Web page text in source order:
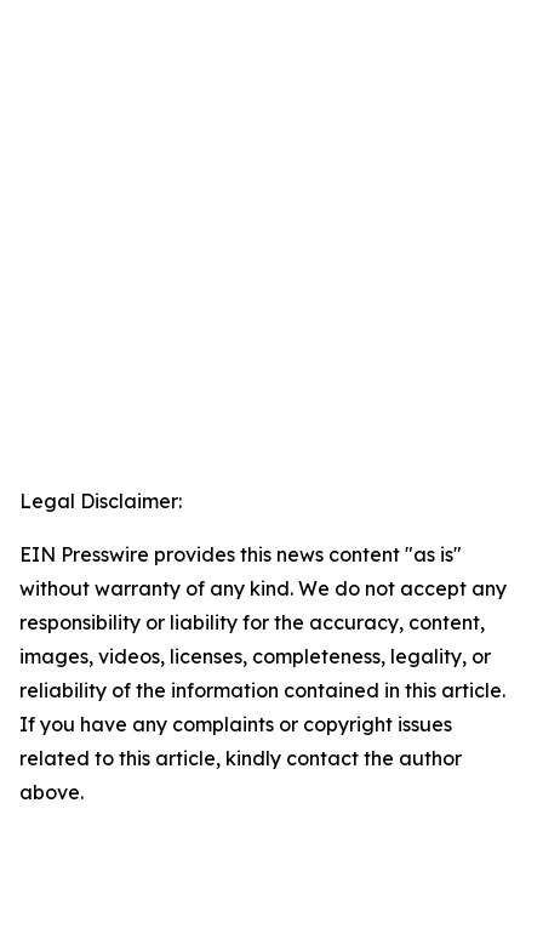
Legal Disclaimer:
EIN Presswire provides this news content "as is"
without warranty of any kind. We do not accept any
responsibility or liability for the accuracy, content,
images, videos, licenses, completeness, legality, or
reliability of the information contained in this article.
If you have any complaints or copyright issues
related to this article, kindly contact the author
above.